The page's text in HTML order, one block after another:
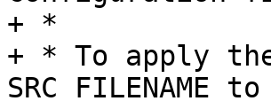
+ *
+ * To apply
SRC_FILENAME to